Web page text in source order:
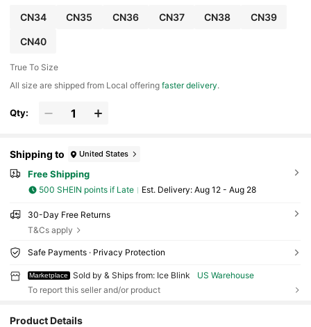
CN34 CN35 CN36 CN37 CN38 CN39
CN40
True To Size
All size are shipped from Local offeringfaster delivery.
Qty:
Shipping to United States
Free Shipping
500 SHEIN points if Late ​Est. Delivery: Aug 12 - Aug 28
30-Day Free Returns
T&Cs apply
Safe Payments · Privacy Protection
Marketplace Sold by & Ships from: Ice Blink
US Warehouse
To report this seller and/or product
Product Details
4.74